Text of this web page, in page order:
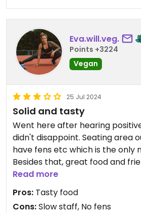
Eva.will.veg.
Points +3224
Vegan
25 Jul 2024
Solid and tasty
Went here after hearing
didn't disappoint. Seating area
have fens etc which is the only
Besides that, great food and
slow) waiters. Overall a nice
from the crowded madness.
platter for 2 and the choices all
Read more
Pros: Tasty food
Cons:Slow staff, No fens